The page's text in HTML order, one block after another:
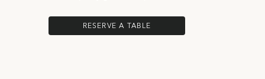
RESERVE A TABLE